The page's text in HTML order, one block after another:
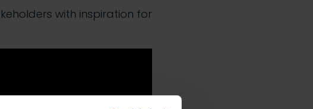
with inspiration for